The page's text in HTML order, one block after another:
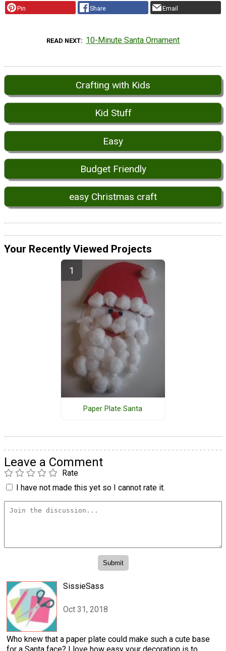
Pin Share Email
READ NEXT 10-Minute Santa Ornament
Crafting with Kids
Kid Stuff
Easy
Budget Friendly
easy Christmas craft
Your Recently Viewed Projects
Paper Plate Santa
Leave a Comment
Rate
I have not made this yet so I cannot rate it.
SissieSass
Oct 31, 2018
Who knew that a paper plate could make such a cute base
for a Santa face? I love how easy your decoration is to